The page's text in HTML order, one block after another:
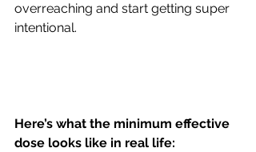
overreaching and start getting super
intentional.
Here’s what the minimum effective
dose looks like in real life: